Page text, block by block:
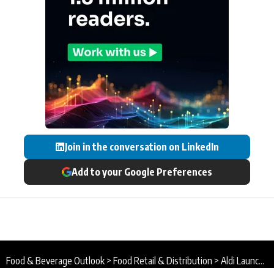
Join in the conversation on LinkedIn
Add to your Google Preferences
Food & Beverage Outlook > Food Retail & Distribution > Aldi Launches Operations at £500m UK Distribution Centre to Boost Supply Chain Performance